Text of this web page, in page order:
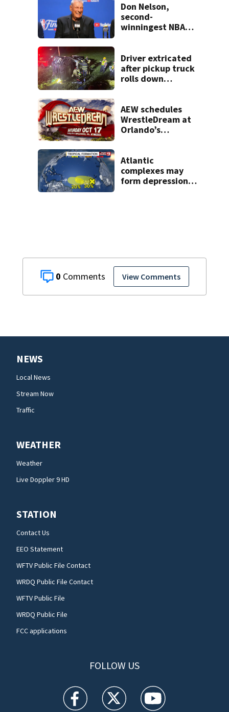
0 View Comments
Don Nelson,
second-
winningest NBA
player, dies at 86
Driver extricated
after pickup truck
rolls down
AEW schedules
WrestleDream at
Orlando’s
Atlantic
complexes may
form depressions
NEWS
Local News
Stream Now
Traffic
WEATHER
Weather
Live Doppler 9 HD
STATION
Contact Us
EEO Statement
WFTV Public File Contact
WRDQ Public File Contact
WFTV Public File
WRDQ Public File
FCC applications
FOLLOW US
WFTV facebook feed(Opens a new window)
WFTV twitter feed(Opens a new
WFTV youtube